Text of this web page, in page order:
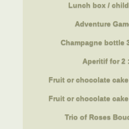
Lunch box /
Adventure
Champagne bottle
Aperitif for 2
Fruit or chocolate
Fruit or chocolate
Trio of Roses